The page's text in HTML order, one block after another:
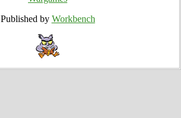
Published by Workbench